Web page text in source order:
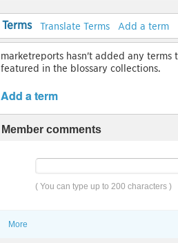
Terms Translate Terms Add a term
marketreports hasn't added any terms
featured in the blossary collections.
Add a term
Member comments
( You can type up to 200 characters )
More